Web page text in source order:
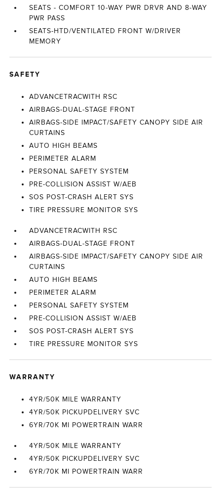
SEATS - COMFORT 10-WAY PWR DRVR AND 8-WAY
PWR PASS
SEATS-HTD/VENTILATED FRONT W/DRIVER
MEMORY
SAFETY
ADVANCETRACWITH RSC
AIRBAGS-DUAL-STAGE FRONT
AIRBAGS-SIDE IMPACT/SAFETY CANOPY SIDE AIR
CURTAINS
AUTO HIGH BEAMS
PERIMETER ALARM
PERSONAL SAFETY SYSTEM
PRE-COLLISION ASSIST W/AEB
SOS POST-CRASH ALERT SYS
TIRE PRESSURE MONITOR SYS
ADVANCETRACWITH RSC
AIRBAGS-DUAL-STAGE FRONT
AIRBAGS-SIDE IMPACT/SAFETY CANOPY SIDE AIR
CURTAINS
AUTO HIGH BEAMS
PERIMETER ALARM
PERSONAL SAFETY SYSTEM
PRE-COLLISION ASSIST W/AEB
SOS POST-CRASH ALERT SYS
TIRE PRESSURE MONITOR SYS
WARRANTY
4YR/50K MILE WARRANTY
4YR/50K PICKUPDELIVERY SVC
6YR/70K MI POWERTRAIN WARR
4YR/50K MILE WARRANTY
4YR/50K PICKUPDELIVERY SVC
6YR/70K MI POWERTRAIN WARR